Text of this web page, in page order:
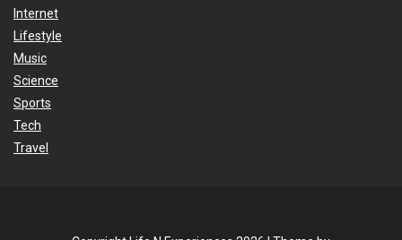
Internet
Lifestyle
Music
Science
Sports
Tech
Travel